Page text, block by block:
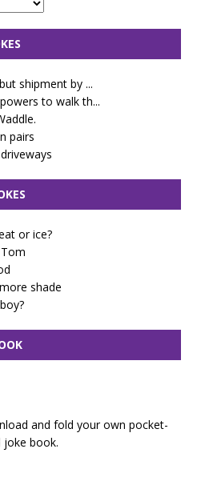
shipment by ...
to walk th...
pairs
or ice?
shade
and fold your own pocket-
joke book.